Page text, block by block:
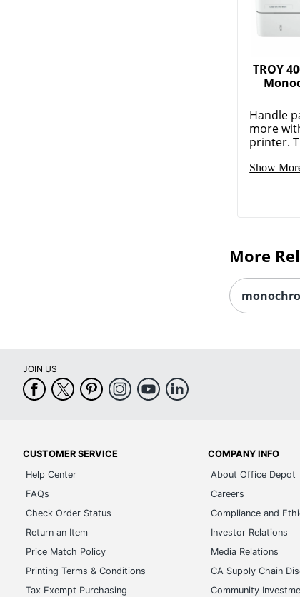
TROY
Handle
more
printer.
Show
More
JOIN US
CUSTOMER SERVICE
Help Center
FAQs
Check Order Status
Return an Item
Price Match Policy
Printing Terms & Conditions
Tax Exempt Purchasing
COMPANY INFO
About Office Depot
Careers
Compliance and
Investor Relations
Media Relations
CA Supply Chain
Community